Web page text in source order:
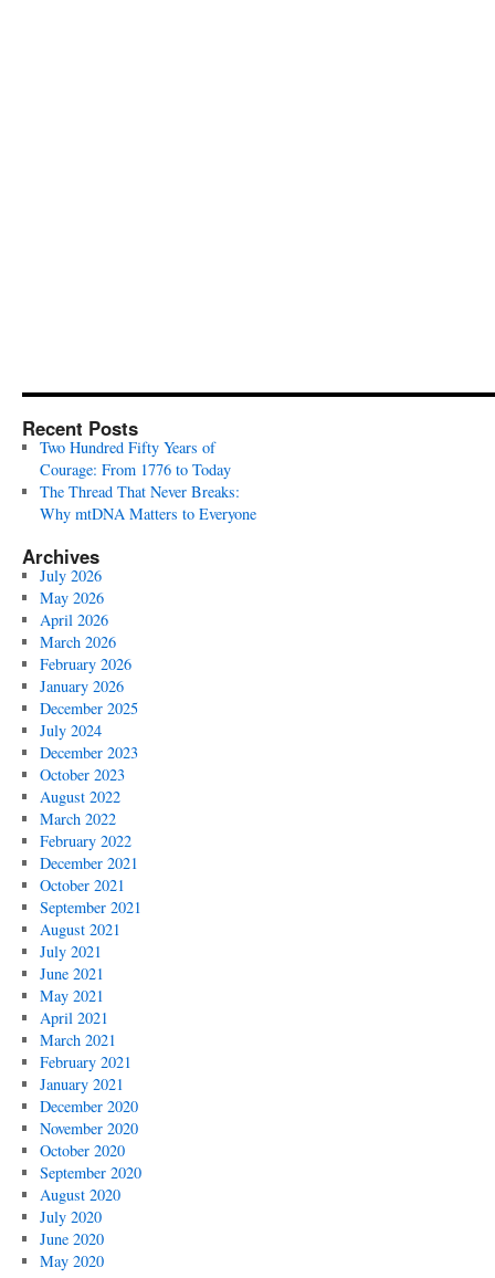
Recent Posts
Two Hundred Fifty Years of
Courage: From 1776 to Today
The Thread That Never Breaks:
Why mtDNA Matters to Everyone
Archives
July 2026
May 2026
April 2026
March 2026
February 2026
January 2026
December 2025
July 2024
December 2023
October 2023
August 2022
March 2022
February 2022
December 2021
October 2021
September 2021
August 2021
July 2021
June 2021
May 2021
April 2021
March 2021
February 2021
January 2021
December 2020
November 2020
October 2020
September 2020
August 2020
July 2020
June 2020
May 2020